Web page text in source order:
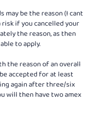
may be the reason (I cant
if you cancelled your
the reason, as then
to apply.
the reason of an overall
accepted for at least
again after three/six
will then have two amex